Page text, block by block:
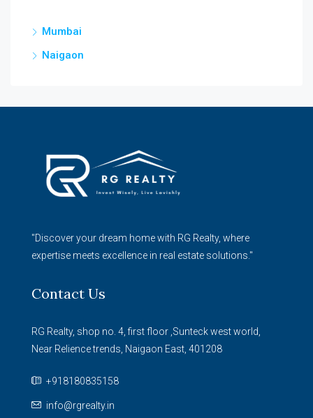
Mumbai
Naigaon
"Discover your dream home with RG Realty, where
expertise meets excellence in real estate solutions."
Contact Us
RG Realty, shop no. 4, first floor ,Sunteck west world,
Near Relience trends, Naigaon East, 401208
+918180835158
info@rgrealty.in